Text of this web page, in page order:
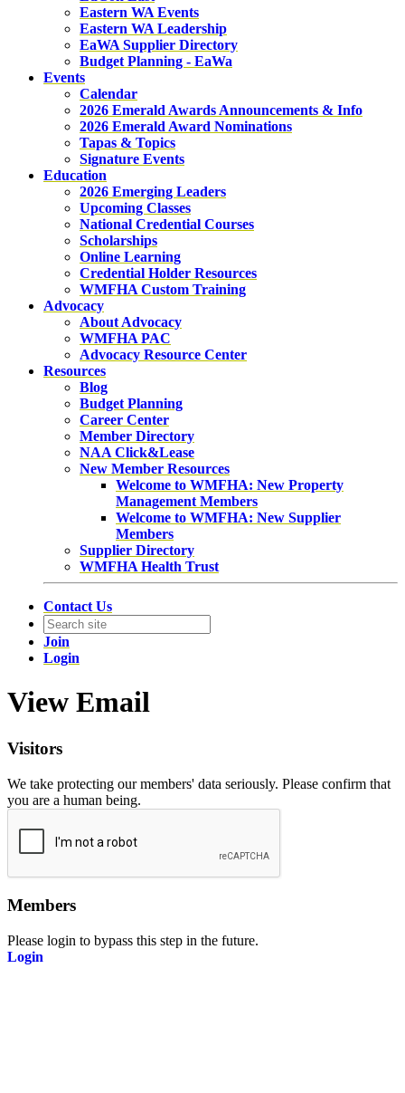
Eastern WA Events
Eastern WA Leadership
EaWA Supplier Directory
Budget Planning - EaWa
Events
Calendar
2026 Emerald Awards Announcements & Info
2026 Emerald Award Nominations
Tapas & Topics
Signature Events
Education
2026 Emerging Leaders
Upcoming Classes
National Credential Courses
Scholarships
Online Learning
Credential Holder Resources
WMFHA Custom Training
Advocacy
About Advocacy
WMFHA PAC
Advocacy Resource Center
Resources
Blog
Budget Planning
Career Center
Member Directory
NAA Click&Lease
New Member Resources
Welcome to WMFHA: New Property
Management Members
Welcome to WMFHA: New Supplier
Members
Supplier Directory
WMFHA Health Trust
Contact Us
Join
Login
View Email
Visitors
We take protecting our members' data seriously. Please confirm that
you are a human being.
Members
Please login to bypass this step in the future.
Login